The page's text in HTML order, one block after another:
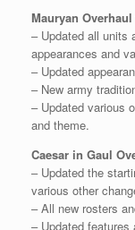
Mauryan
– Updated all units
appearances and
– Updated
– New army
– Updated various
and theme.
Caesar in Gaul
– Updated the
various other
– All new rosters
– Updated